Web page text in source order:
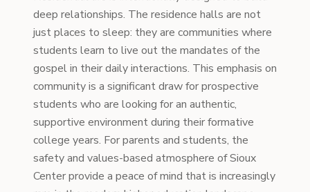
deep relationships. The residence halls are not
just places to sleep: they are communities where
students learn to live out the mandates of the
gospel in their daily interactions. This emphasis on
community is a significant draw for prospective
students who are looking for an authentic,
supportive environment during their formative
college years. For parents and students, the
safety and values-based atmosphere of Sioux
Center provide a peace of mind that is increasingly